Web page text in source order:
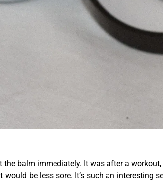
the balm immediately. It was after a
be less sore. It’s such an interesting